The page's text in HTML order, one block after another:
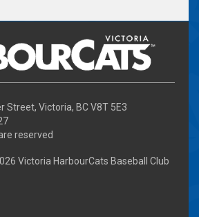
Street, Victoria, BC V8T 5E3
reserved
Victoria HarbourCats Baseball Club